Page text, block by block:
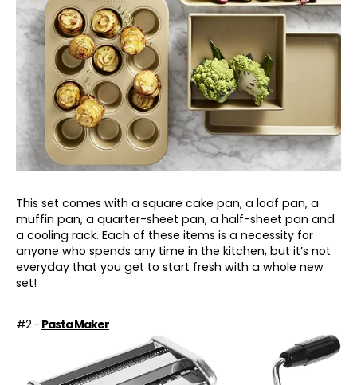
This set comes with a square cake pan, a loaf pan, a
muffin pan, a quarter-sheet pan, a half-sheet pan and
a cooling rack. Each of these items is a necessity for
anyone who spends any time in the kitchen, but it’s not
everyday that you get to start fresh with a whole new
set!
#2 - Pasta Maker